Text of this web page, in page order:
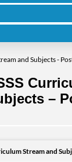
and Subjects -
–
Stream and